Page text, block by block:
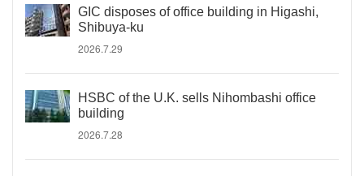
GIC disposes of office building in Higashi,
Shibuya-ku
2026.7.29
HSBC of the U.K. sells Nihombashi office
building
2026.7.28